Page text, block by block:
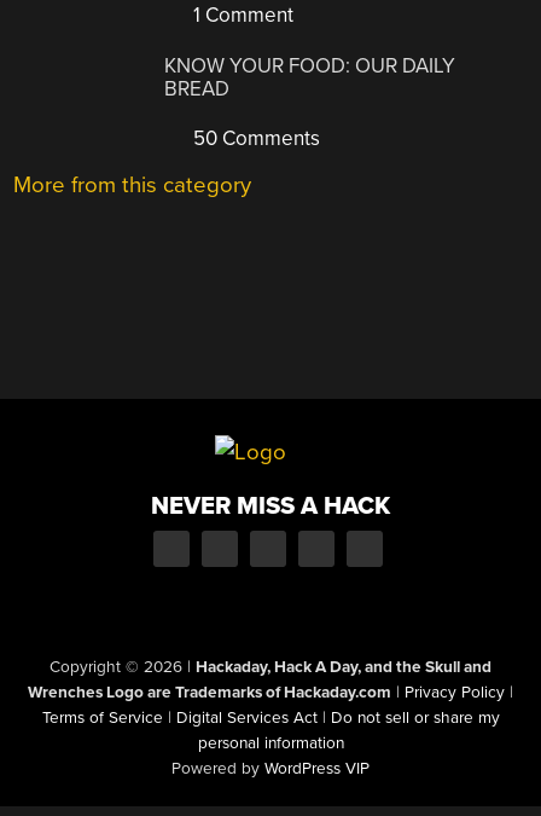
1 Comment
KNOW YOUR FOOD: OUR DAILY
BREAD
50 Comments
More from this category
NEVER MISS A HACK
Copyright © 2026 | Hackaday, Hack A Day, and the Skull and
Wrenches Logo are Trademarks of Hackaday.com | Privacy Policy |
Terms of Service | Digital Services Act | Do not sell or share my
personal information
Powered by WordPress VIP